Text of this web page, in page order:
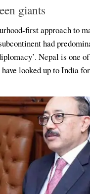
giants
first approach to
had
Nepal is one
looked up to India